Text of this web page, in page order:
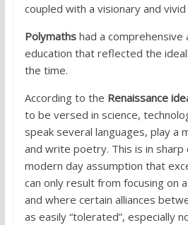
coupled with a visionary and vivid
Polymathshad a comprehensive
education that reflected the
the time.
According to the Renaissance
to be versed in science,
speak several languages, play a
and write poetry. This is in
modern day assumption that
can only result from focusing on
and where certain alliances
as easily “tolerated”, especially